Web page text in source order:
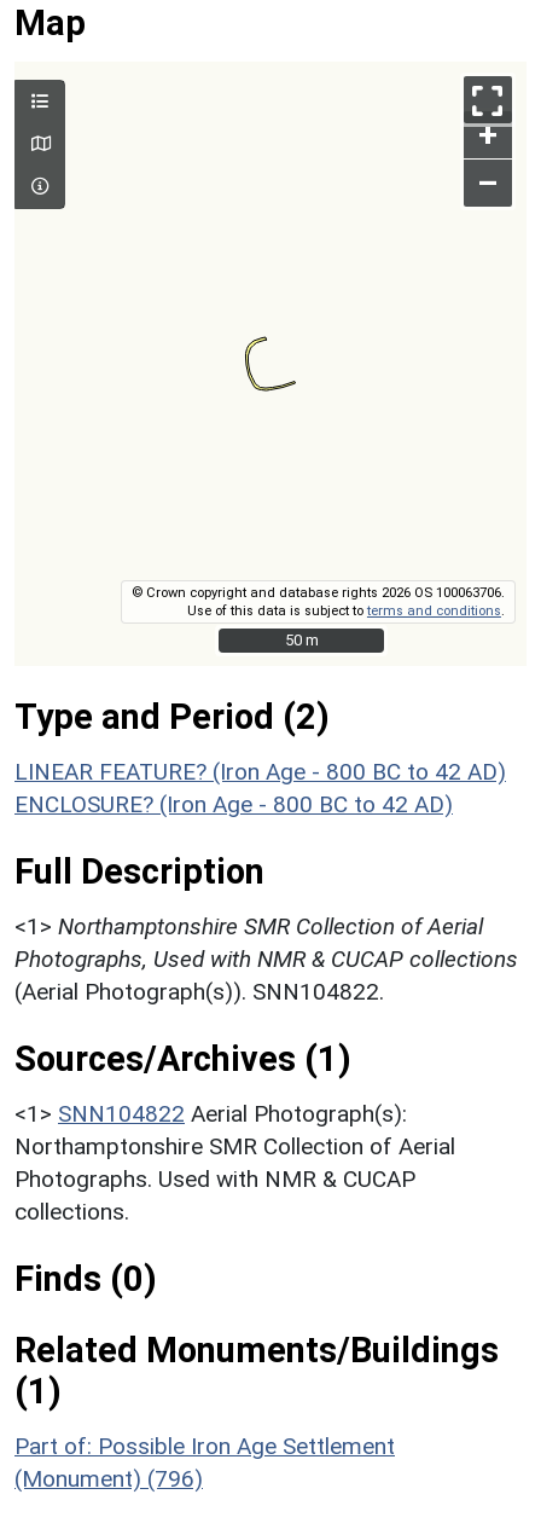
Map
+
–
© Crown copyright and database rights 2026 OS 100063706.
Use of this data is subject toterms and conditions
50 m
50 m
Type and Period (2)
LINEAR FEATURE? (Iron Age - 800 BC to 42 AD)
ENCLOSURE? (Iron Age - 800 BC to 42 AD)
Full Description
<1> Northamptonshire SMR Collection of Aerial
Photographs, Used with NMR & CUCAP collections
(Aerial Photograph(s)). SNN104822.
Sources/Archives (1)
<1> SNN104822 Aerial Photograph(s):
Northamptonshire SMR Collection of Aerial
Photographs. Used with NMR & CUCAP
collections.
Finds (0)
Related Monuments/Buildings
(1)
Part of: Possible Iron Age Settlement
(Monument) (796)